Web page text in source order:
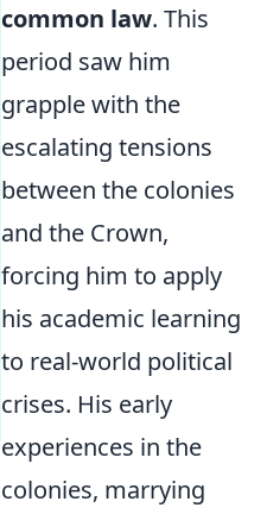
common law. This
period saw him
grapple with the
escalating tensions
between the colonies
and the Crown,
forcing him to apply
his academic learning
to real-world political
crises. His early
experiences in the
colonies, marrying